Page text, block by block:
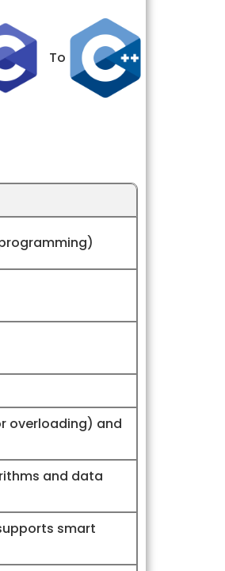
To
overloading) and
and data
smart